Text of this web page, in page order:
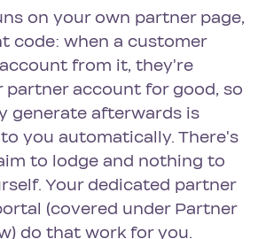
on your own partner page,
code: when a customer
from it, they're
partner account for good, so
generate afterwards is
you automatically. There's
to lodge and nothing to
Your dedicated partner
(covered under Partner
do that work for you.